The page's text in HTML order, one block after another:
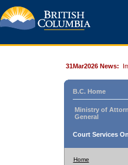
31Mar2026 News:
B.C. Home
Ministry of
General
Court Services
Home